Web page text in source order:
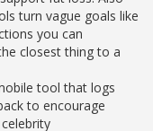
turn vague goals like
you can
closest thing to a
tool that logs
to encourage